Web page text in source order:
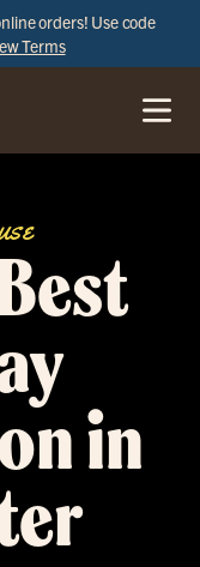
orders! Use code
Terms
in